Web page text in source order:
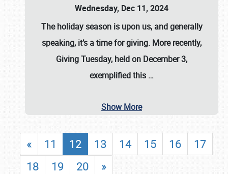
Wednesday, Dec 11, 2024
The holiday season is upon us, and generally
speaking, it’s a time for giving. More recently,
Giving Tuesday, held on December 3,
exemplified this …
Show More
« 11 12 13 14 15 16
17
18
19 20 »